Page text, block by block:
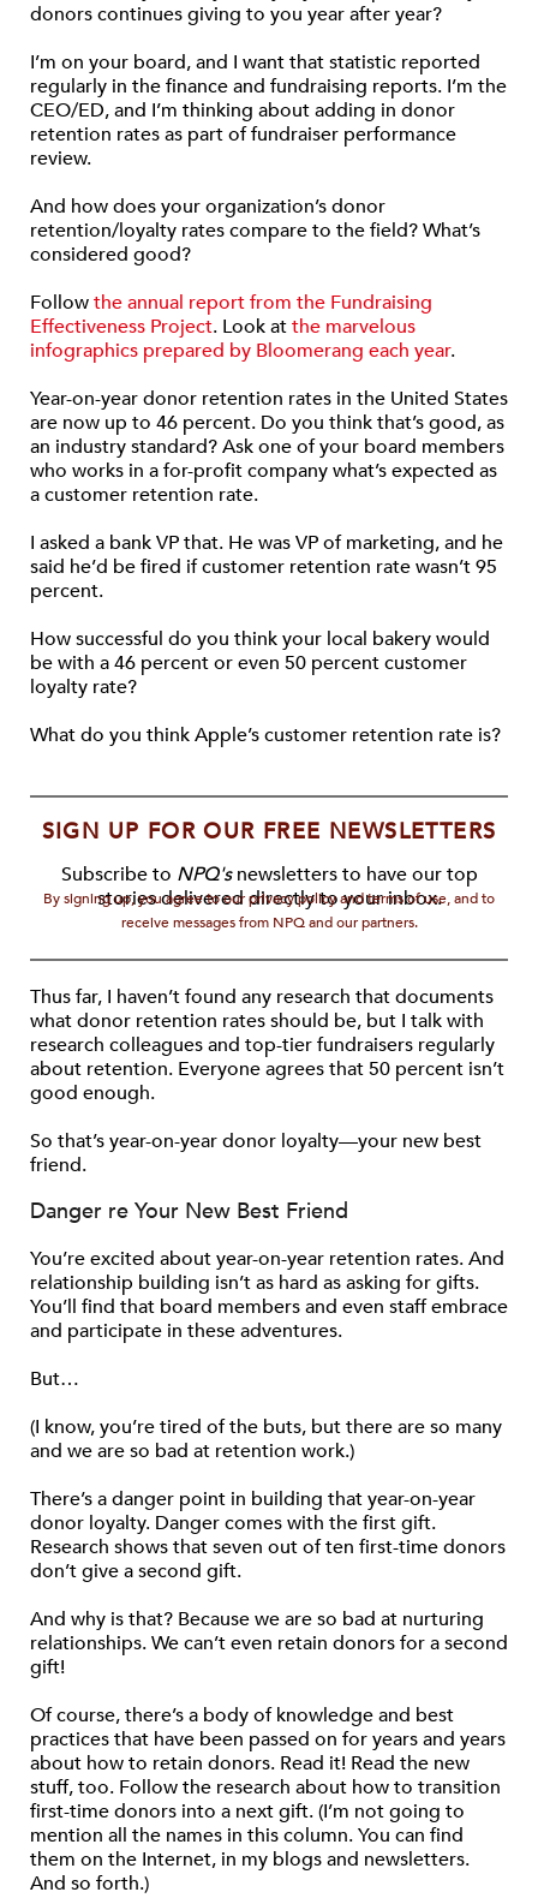
donors continues giving to you year after year?
I’m on your board, and I want that statistic reported
regularly in the finance and fundraising reports. I’m the
CEO/ED, and I’m thinking about adding in donor
retention rates as part of fundraiser performance
review.
And how does your organization’s donor
retention/loyalty rates compare to the field? What’s
considered good?
Followthe annual report from the Fundraising
Effectiveness Project. Look atthe marvelous
infographics prepared by Bloomerang each year.
Year-on-year donor retention rates in the United States
are now up to 46 percent. Do you think that’s good, as
an industry standard? Ask one of your board members
who works in a for-profit company what’s expected as
a customer retention rate.
I asked a bank VP that. He was VP of marketing, and he
said he’d be fired if customer retention rate wasn’t 95
percent.
How successful do you think your local bakery would
be with a 46 percent or even 50 percent customer
loyalty rate?
What do you think Apple’s customer retention rate is?
SIGN UP FOR OUR FREE NEWSLETTERS
Subscribe to NPQ'snewsletters to have our top
stories delivered directly to your inbox.
By signing up, you agree to our privacy policy and terms of use, and to
receive messages from NPQ and our partners.
Thus far, I haven’t found any research that documents
what donor retention rates should be, but I talk with
research colleagues and top-tier fundraisers regularly
about retention. Everyone agrees that 50 percent isn’t
good enough.
So that’s year-on-year donor loyalty—your new best
friend.
Danger re Your New Best Friend
You’re excited about year-on-year retention rates. And
relationship building isn’t as hard as asking for gifts.
You’ll find that board members and even staff embrace
and participate in these adventures.
But…
(I know, you’re tired of the buts, but there are so many
and we are so bad at retention work.)
There’s a danger point in building that year-on-year
donor loyalty. Danger comes with the first gift.
Research shows that seven out of ten first-time donors
don’t give a second gift.
And why is that? Because we are so bad at nurturing
relationships. We can’t even retain donors for a second
gift!
Of course, there’s a body of knowledge and best
practices that have been passed on for years and years
about how to retain donors. Read it! Read the new
stuff, too. Follow the research about how to transition
first-time donors into a next gift. (I’m not going to
mention all the names in this column. You can find
them on the Internet, in my blogs and newsletters.
And so forth.)